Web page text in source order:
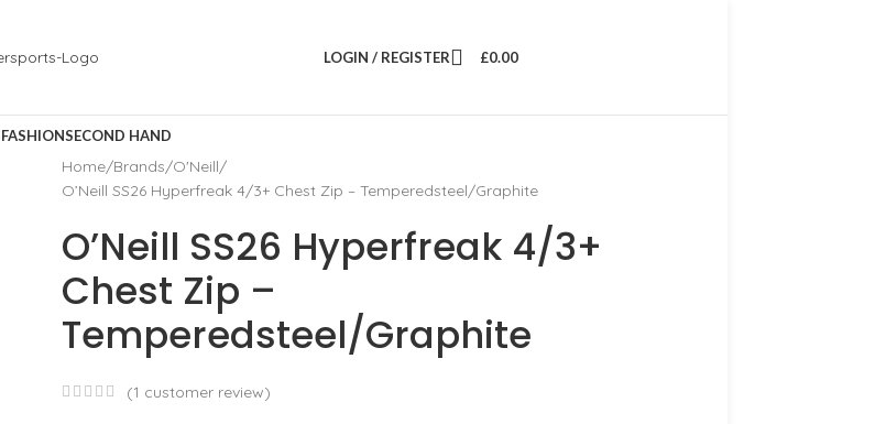
LOGIN / REGISTER £0.00
FASHIONSECOND HAND
Home Brands O'Neill
O’Neill SS26 Hyperfreak 4/3+ Chest Zip – Temperedsteel/Graphite
O’Neill SS26 Hyperfreak 4/3+
Chest Zip –
Temperedsteel/Graphite
(1 customer review)